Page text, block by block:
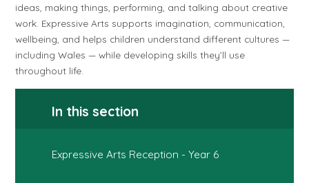
ideas, making things, performing, and talking about creative
work. Expressive Arts supports imagination, communication,
wellbeing, and helps children understand different cultures —
including Wales — while developing skills they’ll use
throughout life.
In this section
Expressive Arts Reception - Year 6